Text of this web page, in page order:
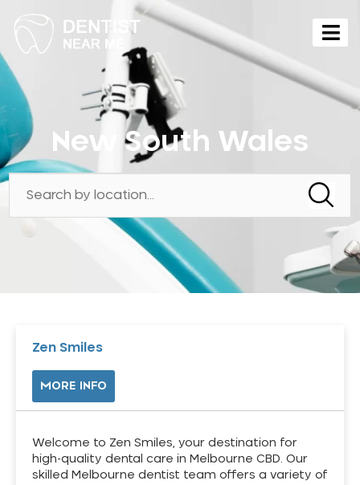
New South Wales
Zen Smiles
MORE INFO
Welcome to Zen Smiles, your destination for
high-quality dental care in Melbourne CBD. Our
skilled Melbourne dentist team offers a variety of